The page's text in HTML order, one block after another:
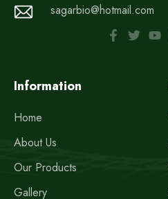
Information
Home
About Us
Our Products
Gallery
sagarbio@hotmail.com